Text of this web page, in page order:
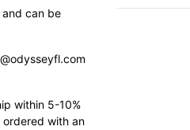
can be
within 5-10%
with an